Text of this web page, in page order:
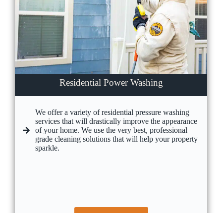
Residential Power Washing
We offer a variety of residential pressure washing
services that will drastically improve the appearance
of your home. We use the very best, professional
grade cleaning solutions that will help your property
sparkle.